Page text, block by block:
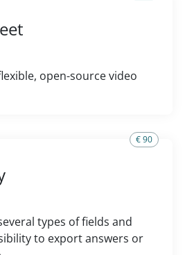
open-source video
€ 90
types of fields and
to export answers or